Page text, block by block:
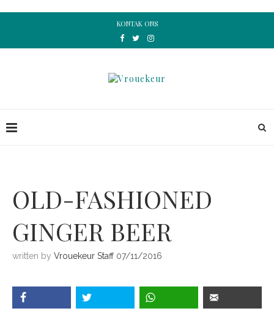
KONTAK ONS
OLD-FASHIONED
GINGER BEER
written by Vrouekeur Staff 07/11/2016